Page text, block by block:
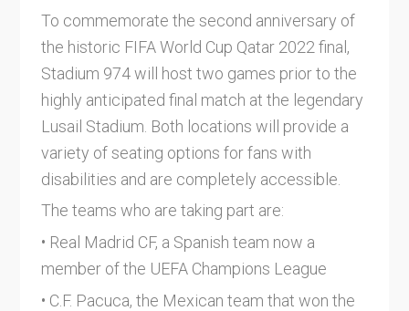
To commemorate the second anniversary of
the historic FIFA World Cup Qatar 2022 final,
Stadium 974 will host two games prior to the
highly anticipated final match at the legendary
Lusail Stadium. Both locations will provide a
variety of seating options for fans with
disabilities and are completely accessible.
The teams who are taking part are:
• Real Madrid CF, a Spanish team now a
member of the UEFA Champions League
• C.F. Pacuca, the Mexican team that won the